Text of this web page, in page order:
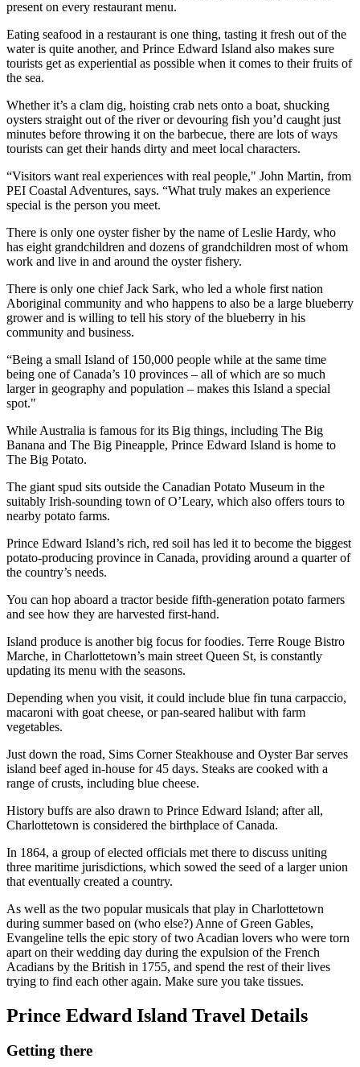
present on every restaurant menu.
Eating seafood in a restaurant is one thing, tasting it fresh out of the
water is quite another, and Prince Edward Island also makes sure
tourists get as experiential as possible when it comes to their fruits of
the sea.
Whether it’s a clam dig, hoisting crab nets onto a boat, shucking
oysters straight out of the river or devouring fish you’d caught just
minutes before throwing it on the barbecue, there are lots of ways
tourists can get their hands dirty and meet local characters.
“Visitors want real experiences with real people," John Martin, from
PEI Coastal Adventures, says. “What truly makes an experience
special is the person you meet.
There is only one oyster fisher by the name of Leslie Hardy, who
has eight grandchildren and dozens of grandchildren most of whom
work and live in and around the oyster fishery.
There is only one chief Jack Sark, who led a whole first nation
Aboriginal community and who happens to also be a large blueberry
grower and is willing to tell his story of the blueberry in his
community and business.
“Being a small Island of 150,000 people while at the same time
being one of Canada’s 10 provinces – all of which are so much
larger in geography and population – makes this Island a special
spot."
While Australia is famous for its Big things, including The Big
Banana and The Big Pineapple, Prince Edward Island is home to
The Big Potato.
The giant spud sits outside the Canadian Potato Museum in the
suitably Irish-sounding town of O’Leary, which also offers tours to
nearby potato farms.
Prince Edward Island’s rich, red soil has led it to become the biggest
potato-producing province in Canada, providing around a quarter of
the country’s needs.
You can hop aboard a tractor beside fifth-generation potato farmers
and see how they are harvested first-hand.
Island produce is another big focus for foodies. Terre Rouge Bistro
Marche, in Charlottetown’s main street Queen St, is constantly
updating its menu with the seasons.
Depending when you visit, it could include blue fin tuna carpaccio,
macaroni with goat cheese, or pan-seared halibut with farm
vegetables.
Just down the road, Sims Corner Steakhouse and Oyster Bar serves
island beef aged in-house for 45 days. Steaks are cooked with a
range of crusts, including blue cheese.
History buffs are also drawn to Prince Edward Island; after all,
Charlottetown is considered the birthplace of Canada.
In 1864, a group of elected officials met there to discuss uniting
three maritime jurisdictions, which sowed the seed of a larger union
that eventually created a country.
As well as the two popular musicals that play in Charlottetown
during summer based on (who else?) Anne of Green Gables,
Evangeline tells the epic story of two Acadian lovers who were torn
apart on their wedding day during the expulsion of the French
Acadians by the British in 1755, and spend the rest of their lives
trying to find each other again. Make sure you take tissues.
Prince Edward Island Travel Details
Getting there